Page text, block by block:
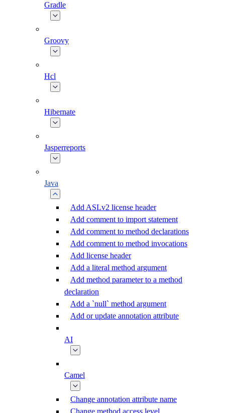
Gradle
Groovy
Hcl
Hibernate
Jasperreports
Java
Add ASLv2 license header
Add comment to import statement
Add comment to method declarations
Add comment to method invocations
Add license header
Add a literal method argument
Add method parameter to a method
declaration
Add a `null` method argument
Add or update annotation attribute
AI
Camel
Change annotation attribute name
Change method access level